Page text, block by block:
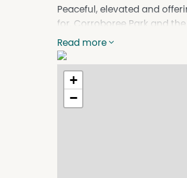
Peaceful, elevated and
for. Corroboree Park and
adding to the relaxed island
Features you will love:
• Cleared block with a gentle
• Potential to capture bay
• Fenced on two sides and
Read more
+
−